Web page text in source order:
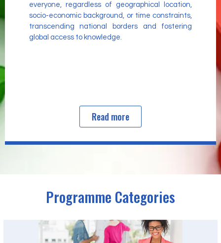
everyone, regardless of geographical location,
socio-economic background, or time constraints,
transcending national borders and fostering
global access to knowledge.
Read more
Programme Categories